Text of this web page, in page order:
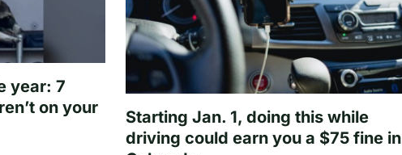
year: 7
on your
Starting Jan. 1, doing this while
driving could earn you a $75 fine in